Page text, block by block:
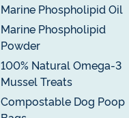
Marine Phospholipid Oil
Marine Phospholipid
Powder
100% Natural Omega-3
Mussel Treats
Compostable Dog Poop